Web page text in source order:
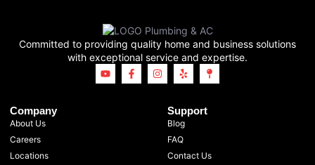
Committed to providing quality home and business solutions
with exceptional service and expertise.
Company
About Us
Careers
Locations
Support
Blog
FAQ
Contact Us